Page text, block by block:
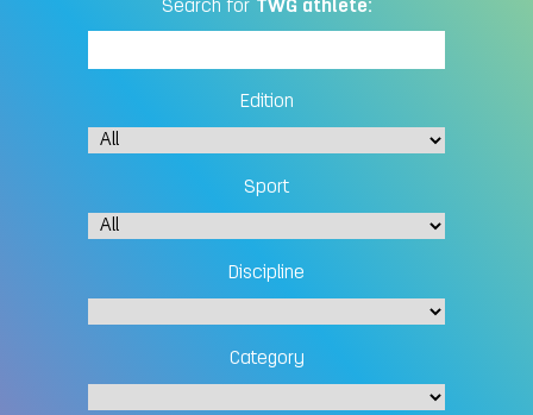
Search for TWG athlete:
Edition
Sport
Discipline
Category